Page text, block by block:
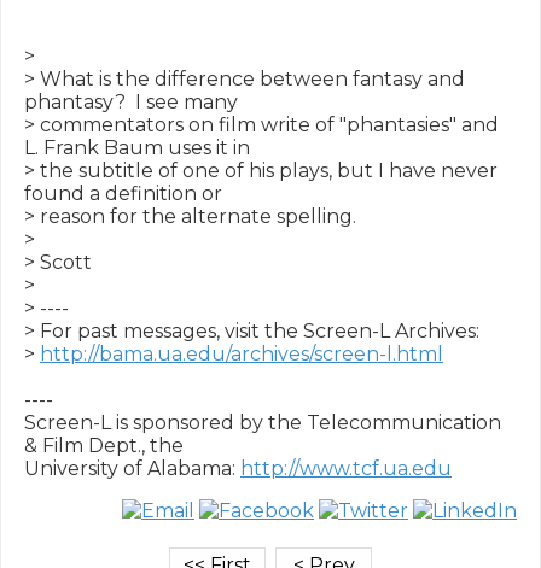
>
> What is the difference between fantasy and
phantasy?  I see many
> commentators on film write of "phantasies" and
L. Frank Baum uses it in
> the subtitle of one of his plays, but I have never
found a definition or
> reason for the alternate spelling.
>
> Scott
>
> ----
> For past messages, visit the Screen-L Archives:
> http://bama.ua.edu/archives/screen-l.html
----
Screen-L is sponsored by the Telecommunication
& Film Dept., the
University of Alabama: http://www.tcf.ua.edu